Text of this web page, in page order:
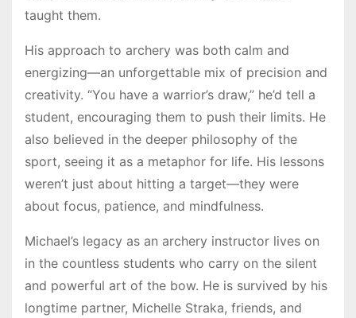
taught them.
His approach to archery was both calm and
energizing—an unforgettable mix of precision and
creativity. “You have a warrior’s draw,” he’d tell a
student, encouraging them to push their limits. He
also believed in the deeper philosophy of the
sport, seeing it as a metaphor for life. His lessons
weren’t just about hitting a target—they were
about focus, patience, and mindfulness.
Michael’s legacy as an archery instructor lives on
in the countless students who carry on the silent
and powerful art of the bow. He is survived by his
longtime partner, Michelle Straka, friends, and